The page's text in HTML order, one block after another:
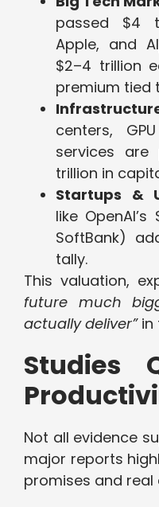
passed $4
Apple, and
$2–4 trillion
premium tied
centers,
services
trillion in
Startups &
like
SoftBank)
tally.
This valuation,
future much
actually deliver”in
Studies
Not all evidence
major reports
promises and